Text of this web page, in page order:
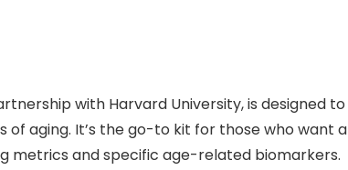
with Harvard University, is designed to
aging. It’s the go-to kit for those who want a
metrics and specific age-related biomarkers.